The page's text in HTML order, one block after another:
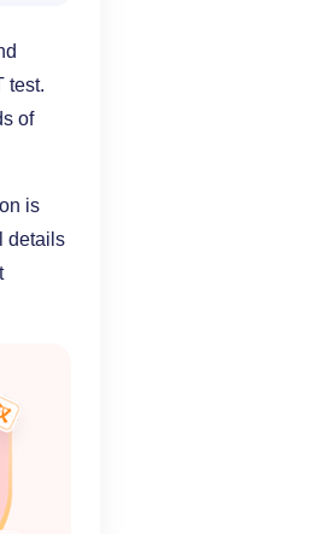
test.
of
is
details